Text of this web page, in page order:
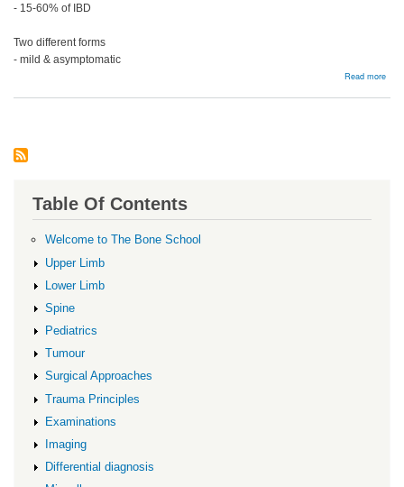
- 15-60% of IBD
Two different forms
- mild & asymptomatic
Read more
Table Of Contents
Welcome to The Bone School
Upper Limb
Lower Limb
Spine
Pediatrics
Tumour
Surgical Approaches
Trauma Principles
Examinations
Imaging
Differential diagnosis